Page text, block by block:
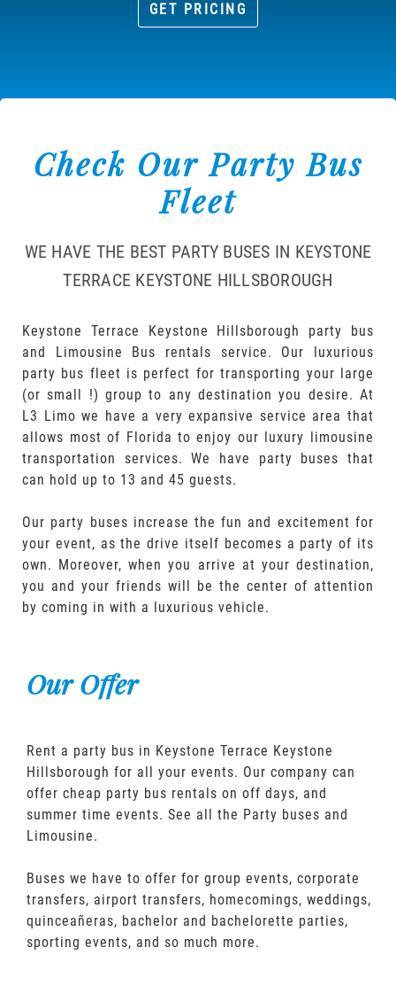
GET PRICING
Check Our Party Bus
Fleet
WE HAVE THE BEST PARTY BUSES IN KEYSTONE
TERRACE KEYSTONE HILLSBOROUGH
Keystone Terrace Keystone Hillsborough party bus
and Limousine Bus rentals service. Our luxurious
party bus fleet is perfect for transporting your large
(or small !) group to any destination you desire. At
L3 Limo we have a very expansive service area that
allows most of Florida to enjoy our luxury limousine
transportation services. We have party buses that
can hold up to 13 and 45 guests.
Our party buses increase the fun and excitement for
your event, as the drive itself becomes a party of its
own. Moreover, when you arrive at your destination,
you and your friends will be the center of attention
by coming in with a luxurious vehicle.
Our Offer
Rent a party bus in Keystone Terrace Keystone
Hillsborough for all your events. Our company can
offer cheap party bus rentals on off days, and
summer time events. See all the Party buses and
Limousine.
Buses we have to offer for group events, corporate
transfers, airport transfers, homecomings, weddings,
quinceañeras, bachelor and bachelorette parties,
sporting events, and so much more.